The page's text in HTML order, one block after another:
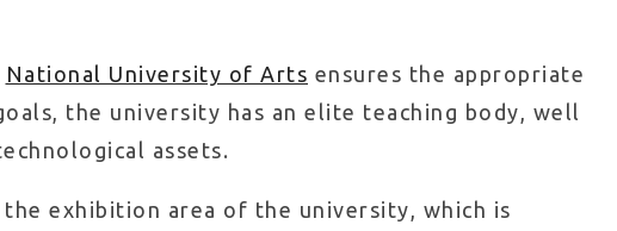
National University of Arts ensures the appropriate
the university has an elite teaching body, well
assets.
exhibition area of the university, which is